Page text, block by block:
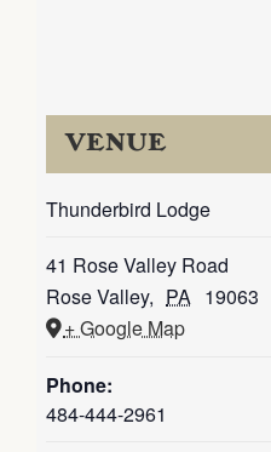
VENUE
Thunderbird Lodge
41 Rose Valley Road
Rose Valley, PA 19063
+ Google Map
Phone:
484-444-2961